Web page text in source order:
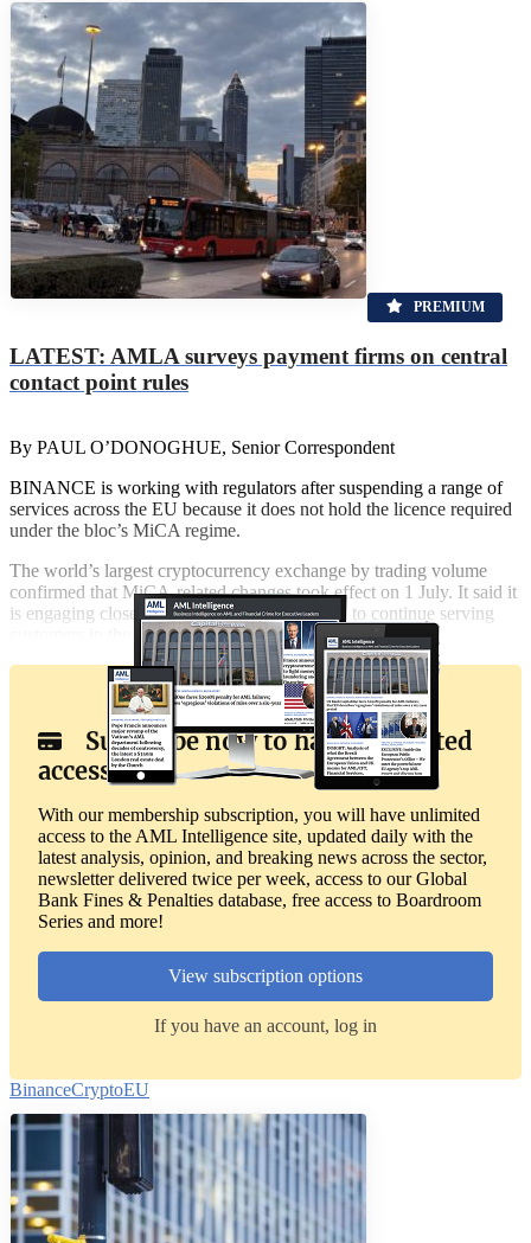
PREMIUM
LATEST: AMLA surveys payment firms on central
contact point rules
By PAUL O’DONOGHUE, Senior Correspondent
BINANCE is working with regulators after suspending a range of
services across the EU because it does not hold the licence required
under the bloc’s MiCA regime.
The world’s largest cryptocurrency exchange by trading volume
confirmed that MiCA-related changes took effect on 1 July. It said it
is engaging closely with regulators as it seeks to continue serving
customers in the region.
Subscribe now to have unlimited
access
With our membership subscription, you will have unlimited
access to the AML Intelligence site, updated daily with the
latest analysis, opinion, and breaking news across the sector,
newsletter delivered twice per week, access to our Global
Bank Fines & Penalties database, free access to Boardroom
Series and more!
View subscription options
If you have an account, log in
BinanceCryptoEU